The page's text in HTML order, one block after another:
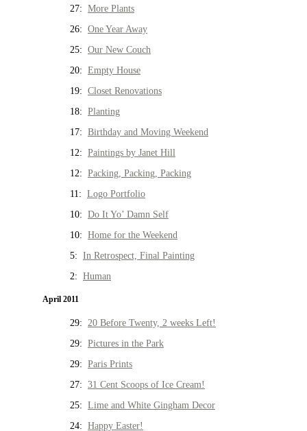
27: More Plants
26: One Year Away
25: Our New Couch
20: Empty House
19: Closet Renovations
18: Planting
17: Birthday and Moving Weekend
12: Paintings by Janet Hill
12: Packing, Packing, Packing
11: Logo Portfolio
10: Do It Yo’ Damn Self
10: Home for the Weekend
5: In Retrospect, Final Painting
2: Human
April 2011
29: 20 Before Twenty, 2 weeks Left!
29: Pictures in the Park
29: Paris Prints
27: 31 Cent Scoops of Ice Cream!
25: Lime and White Gingham Decor
24: Happy Easter!